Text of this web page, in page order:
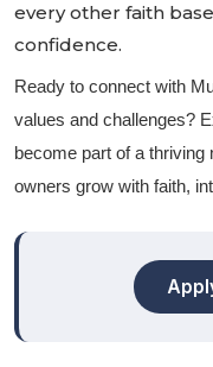
every other faith
confidence.
Ready to connect with
values and challenges?
become part of a
owners grow with faith,